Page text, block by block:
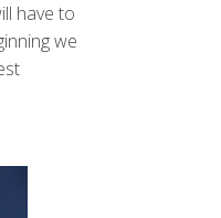
have to
we